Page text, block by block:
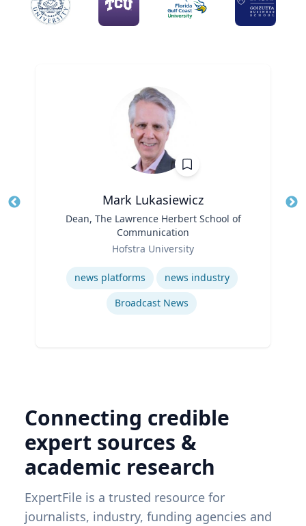
Mark Lukasiewicz
Dean, The Lawrence Herbert School of
Communication
Hofstra University
Expertise
news platforms
news industry
Broadcast News
Connecting credible
expert sources &
academic research
ExpertFile is a trusted resource for
journalists, industry, funding agencies and